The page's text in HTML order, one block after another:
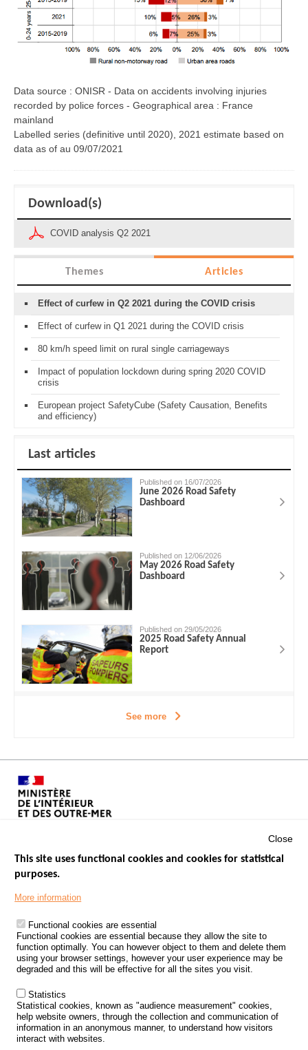
Data source : ONISR - Data on accidents involving injuries
recorded by police forces - Geographical area : France
mainland
Labelled series (definitive until 2020), 2021 estimate based on
data as of au 09/07/2021
Download(s)
COVID analysis Q2 2021
Themes Articles
Effect of curfew in Q2 2021 during the COVID crisis
Effect of curfew in Q1 2021 during the COVID crisis
80 km/h speed limit on rural single carriageways
Impact of population lockdown during spring 2020 COVID
crisis
European project SafetyCube (Safety Causation, Benefits
and efficiency)
Last articles
Published on 16/07/2026
June 2026 Road Safety
Dashboard
Published on 12/06/2026
May 2026 Road Safety
Dashboard
Published on 29/05/2026
2025 Road Safety Annual
Report
See more
Footer
PROCESSING OF PERSONAL DATA FROM ROAD ACCIDENTS
KNOWLEDGE CENTRE
CALL FOR RESEARCH PROJECTS
ROAD SAFETY POLICY
Outils
EVENTS
Close
This site uses functional cookies and cookies for statistical
purposes.
More information
Functional cookies are essential
Functional cookies are essential because they allow the site to
function optimally. You can however object to them and delete them
using your browser settings, however your user experience may be
degraded and this will be effective for all the sites you visit.
Statistics
Statistical cookies, known as "audience measurement" cookies,
help website owners, through the collection and communication of
information in an anonymous manner, to understand how visitors
interact with websites.